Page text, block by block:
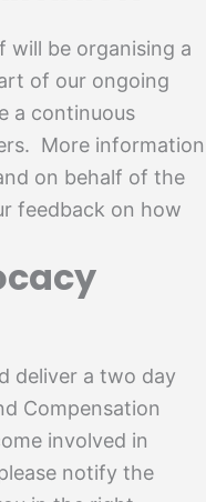
will be organising a
of our ongoing
a continuous
More information
on behalf of the
feedback on how
deliver a two day
Compensation
involved in
notify the